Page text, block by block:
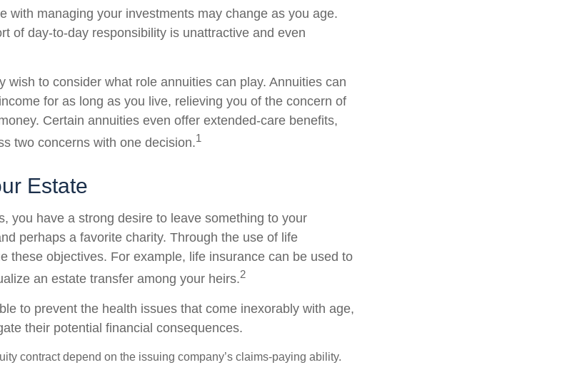
with managing your investments may change as you age.
of day-to-day responsibility is unattractive and even
wish to consider what role annuities can play. Annuities can
for as long as you live, relieving you of the concern of
Certain annuities even offer extended-care benefits,
two concerns with one decision.1
Estate
you have a strong desire to leave something to your
perhaps a favorite charity. Through the use of life
these objectives. For example, life insurance can be used to
an estate transfer among your heirs.2
to prevent the health issues that come inexorably with age,
their potential financial consequences.
contract depend on the issuing company’s claims-paying ability.